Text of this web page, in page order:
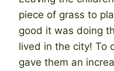
piece of grass to
good it was doing
lived in the city! To
gave them an